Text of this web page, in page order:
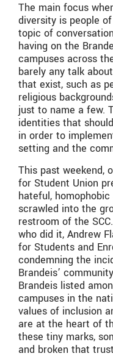
The main focus
diversity is people
topic of
having on the
campuses across
barely any talk
that exist, such as
religious
just to name a few.
identities that
in order to
setting and the
This past weekend,
for Student Union
hateful,
scrawled into the
restroom of the
who did it, Andrew
for Students and
condemning the
Brandeis’
Brandeis listed
campuses in the
values of inclusion
are at the heart of
these tiny marks,
and broken that